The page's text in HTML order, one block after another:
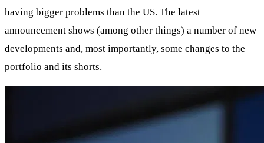
having bigger problems than the US. The latest
announcement shows (among other things) a number of new
developments and, most importantly, some changes to the
portfolio and its shorts.